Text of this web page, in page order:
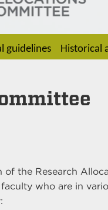
guidelines Historical
of the Research
who are in